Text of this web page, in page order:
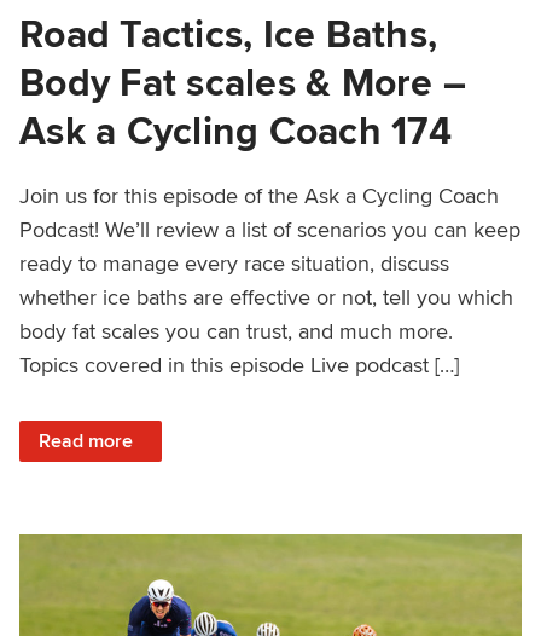
Road Tactics, Ice Baths,
Body Fat scales & More –
Ask a Cycling Coach 174
Join us for this episode of the Ask a Cycling Coach
Podcast! We’ll review a list of scenarios you can keep
ready to manage every race situation, discuss
whether ice baths are effective or not, tell you which
body fat scales you can trust, and much more.
Topics covered in this episode Live podcast […]
Read more
: Road Tactics, Ice Baths, Body Fat scales & More – Ask a